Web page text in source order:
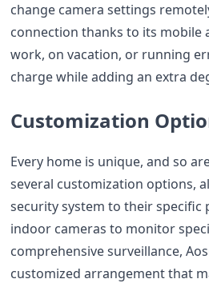
change camera settings
connection thanks to its mobile
work, on vacation, or running
charge while adding an extra
Customization
Every home is unique, and so
several customization options,
security system to their specific
indoor cameras to monitor
comprehensive surveillance,
customized arrangement that